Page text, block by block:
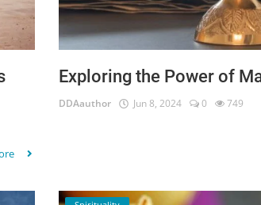
Exploring the Power of
DDAauthor Jun 8, 2024 0 749